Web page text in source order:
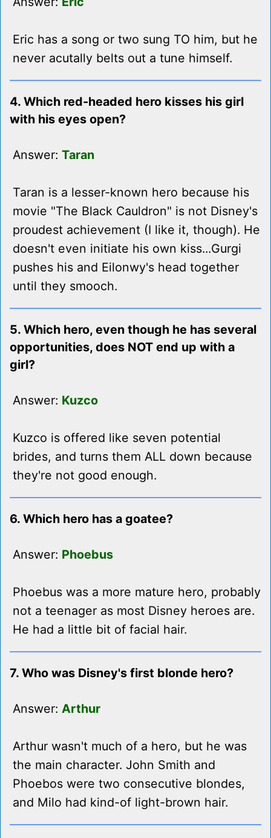
Eric has a song or two sung TO him, but he
never acutally belts out a tune himself.
4. Which red-headed hero kisses his girl
with his eyes open?
Answer: Taran
Taran is a lesser-known hero because his
movie "The Black Cauldron" is not Disney's
proudest achievement (I like it, though). He
doesn't even initiate his own kiss...Gurgi
pushes his and Eilonwy's head together
until they smooch.
5. Which hero, even though he has several
opportunities, does NOT end up with a
girl?
Answer: Kuzco
Kuzco is offered like seven potential
brides, and turns them ALL down because
they're not good enough.
6. Which hero has a goatee?
Answer: Phoebus
Phoebus was a more mature hero, probably
not a teenager as most Disney heroes are.
He had a little bit of facial hair.
7. Who was Disney's first blonde hero?
Answer: Arthur
Arthur wasn't much of a hero, but he was
the main character. John Smith and
Phoebos were two consecutive blondes,
and Milo had kind-of light-brown hair.